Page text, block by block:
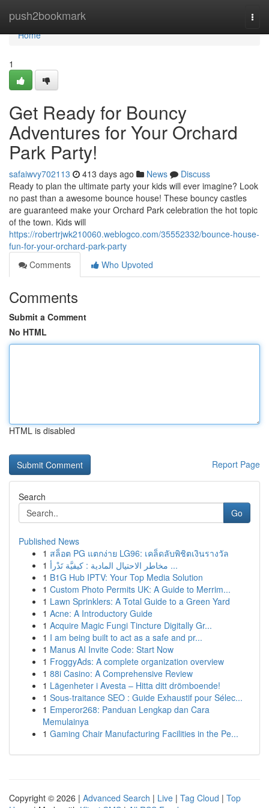
push2bookmark
Home
Home
1
Get Ready for Bouncy
Adventures for Your Orchard
Park Party!
safaiwvy702113 413 days ago News
Discuss
Ready to plan the ultimate party your kids will ever imagine? Look
no past than a awesome bounce house! These bouncy castles
are guaranteed make your Orchard Park celebration the hot topic
of the town. Kids will
https://robertrjwk210060.weblogco.com/35552332/bounce-house-
fun-for-your-orchard-park-party
Comments
Who Upvoted
Comments
Submit a Comment
No HTML
HTML is disabled
Report Page
Search
Go
Published News
1 สล็อต PG แตกง่าย LG96: เคล็ดลับพิชิตเงินรางวัล
1
مخاطر الاحتيال المادية : كيفيَّة تَدْرأ ...
1 B1G Hub IPTV: Your Top Media Solution
1 Custom Photo Permits UK: A Guide to Merrim...
1 Lawn Sprinklers: A Total Guide to a Green Yard
1 Acne: A Introductory Guide
1 Acquire Magic Fungi Tincture Digitally Gr...
1 I am being built to act as a safe and pr...
1 Manus AI Invite Code: Start Now
1 FroggyAds: A complete organization overview
1 88i Casino: A Comprehensive Review
1 Lägenheter i Avesta – Hitta ditt drömboende!
1 Sous-traitance SEO : Guide Exhaustif pour Sélec...
1 Emperor268: Panduan Lengkap dan Cara
Memulainya
1 Gaming Chair Manufacturing Facilities in the Pe...
Copyright © 2026 | Advanced Search | Live | Tag Cloud | Top